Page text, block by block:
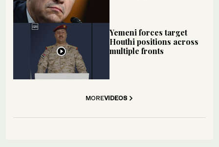
Yemeni forces target
Houthi positions across
multiple fronts
MOREVIDEOS